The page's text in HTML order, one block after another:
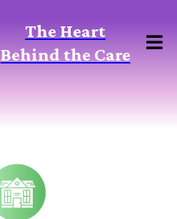
The Heart
Behind the Care